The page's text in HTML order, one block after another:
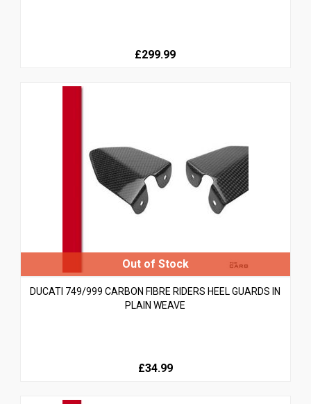
£299.99
DUCATI 749/999 CARBON FIBRE RIDERS HEEL GUARDS IN
PLAIN WEAVE
£34.99